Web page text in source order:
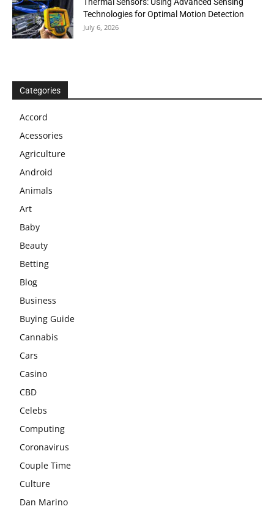
Thermal Sensors: Using Advanced Sensing
Technologies for Optimal Motion Detection
July 6, 2026
Categories
Accord
Acessories
Agriculture
Android
Animals
Art
Baby
Beauty
Betting
Blog
Business
Buying Guide
Cannabis
Cars
Casino
CBD
Celebs
Computing
Coronavirus
Couple Time
Culture
Dan Marino